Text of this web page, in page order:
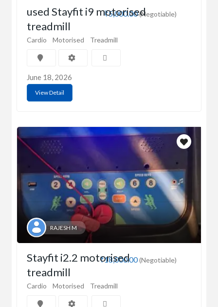
₹5,000.00(Negotiable)
used Stayfit i9 motorised
treadmill
Cardio Motorised Treadmill
June 18, 2026
View Detail
RAJESH M
₹18,000.00(Negotiable)
Stayfit i2.2 motorised
treadmill
Cardio Motorised Treadmill